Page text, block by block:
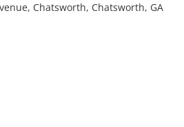
Chatsworth, Chatsworth, GA